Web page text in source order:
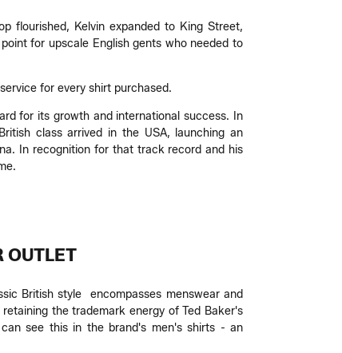
flourished, Kelvin expanded to King Street,
for upscale English gents who needed to
for every shirt purchased.
for its growth and international success. In
class arrived in the USA, launching an
In recognition for that track record and his
OUTLET
British style encompasses menswear and
the trademark energy of Ted Baker's
see this in the brand's men's shirts - an